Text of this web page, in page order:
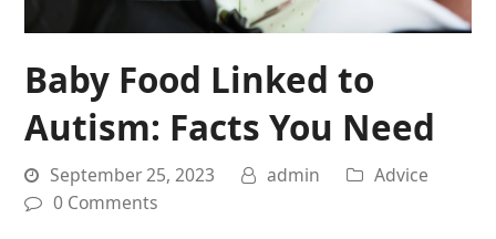
Baby Food Linked to
Autism: Facts You Need
September 25, 2023 admin
Advice
0 Comments